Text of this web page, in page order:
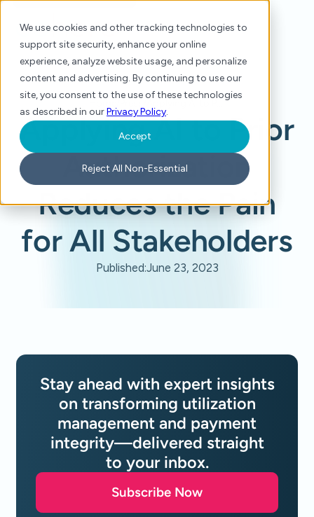
We use cookies and other tracking technologies to
support site security, enhance your online
experience, analyze website usage, and personalize
content and advertising. By continuing to use our
site, you consent to the use of these technologies
as described in ourPrivacy Policy.
Accept
Reject All Non-Essential
Applying AI to Prior
Authorization
Reduces the Pain
for All Stakeholders
Published:June 23, 2023
Stay ahead with expert insights
on transforming utilization
management and payment
integrity—delivered straight
to your inbox.
Subscribe Now